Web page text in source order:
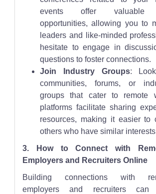
events offer valuable
opportunities, allowing you to
leaders and like-minded
hesitate to engage in
questions to foster connections.
Join Industry Groups:
communities, forums, or
groups that cater to remote
platforms facilitate sharing
resources, making it easier to
others who have similar
3. How to Connect with
Employers and Recruiters Online
Building connections with
employers and recruiters can